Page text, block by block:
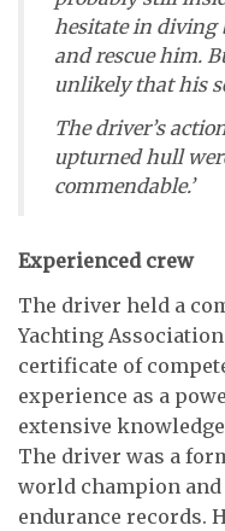
hesitate in diving
and rescue him.
unlikely that his
The driver’s
upturned hull
commendable.’
Experienced crew
The driver held a
Yachting Association
certificate of
experience as a
extensive
The driver was a
world champion and
endurance records.